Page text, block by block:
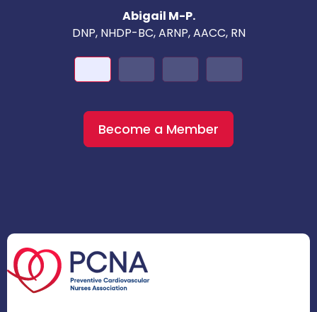
Abigail M-P.
DNP, NHDP-BC, ARNP, AACC, RN
Become a Member